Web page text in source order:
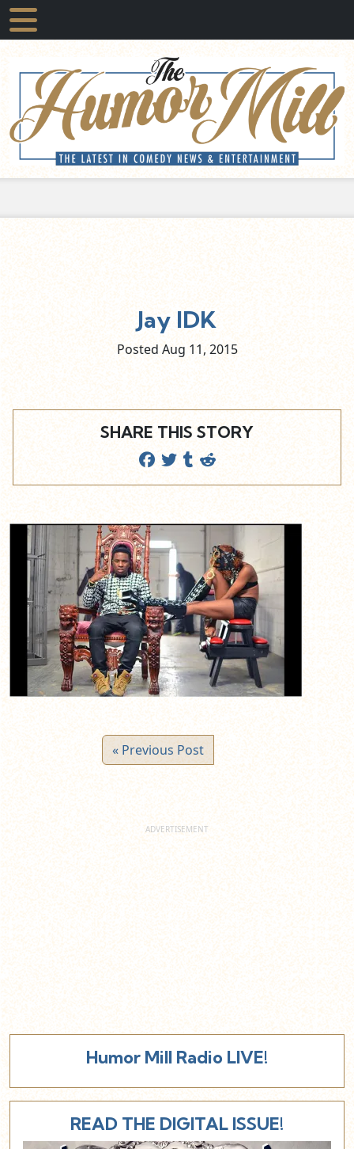
Jay IDK
Posted Aug 11, 2015
SHARE THIS STORY
« Previous Post
Humor Mill Radio LIVE!
READ THE DIGITAL ISSUE!